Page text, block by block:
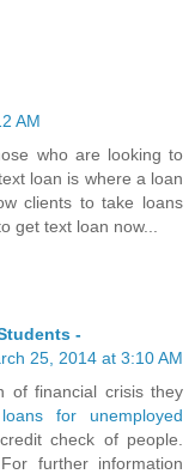
AM
who are looking to
loan is where a loan
clients to take loans
get text loan now...
-
25, 2014 at 3:10 AM
of financial crisis they
for unemployed
check of people.
further information